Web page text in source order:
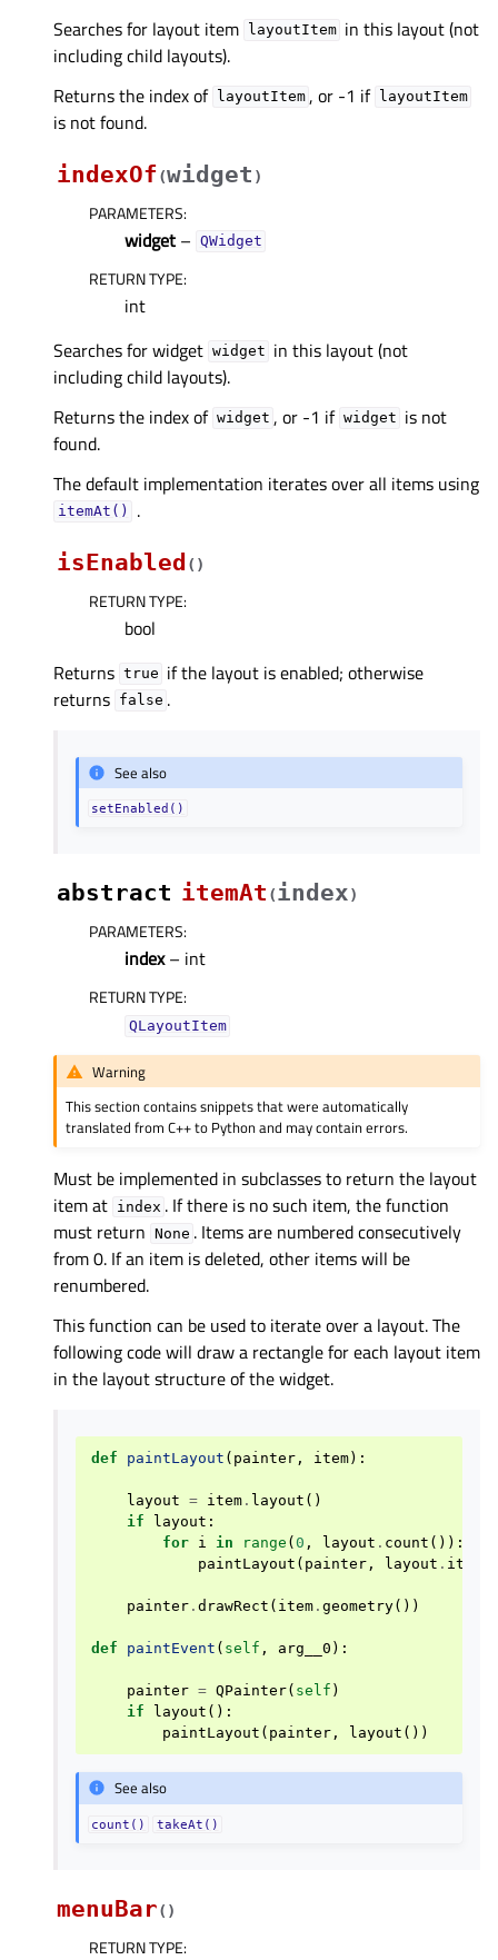
Searches for layout item layoutItem in this layout (not
including child layouts).
Returns the index of layoutItem , or -1 if layoutItem
is not found.
indexOf(widget )
PARAMETERS:
widget – QWidget
RETURN TYPE:
int
Searches for widget widget in this layout (not
including child layouts).
Returns the index of widget , or -1 if widget is not
found.
The default implementation iterates over all items using
itemAt()
.
isEnabled ( )
RETURN TYPE:
bool
Returns true if the layout is enabled; otherwise
returns false .
See also
setEnabled()
abstract itemAt (index)
PARAMETERS:
index– int
RETURN TYPE:
QLayoutItem
Warning
This section contains snippets that were automatically
translated from C++ to Python and may contain errors.
Must be implemented in subclasses to return the layout
item at index . If there is no such item, the function
must return None . Items are numbered consecutively
from 0. If an item is deleted, other items will be
renumbered.
This function can be used to iterate over a layout. The
following code will draw a rectangle for each layout item
in the layout structure of the widget.
def paintLayout ( painter , item):
layout = item . layout ()
if
layout :
for i in range ( 0 , layout . count ()):
paintLayout ( painter , layout .
painter . drawRect ( item . geometry())
def paintEvent ( self , arg__0 ):
painter = QPainter( self )
if
layout ():
paintLayout ( painter , layout ())
See also
count() takeAt()
menuBar( )
RETURN TYPE: